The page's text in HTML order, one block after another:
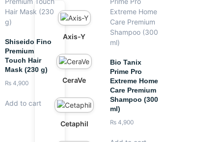
Axis-Y
CeraVe
Cetaphil
Shiseido Fino
Premium
Touch Hair
Mask (230 g)
₨ 4,900
Add to cart
Bio Tanix
Prime Pro
Extreme Home
Care Premium
Shampoo (300
ml)
₨ 4,900